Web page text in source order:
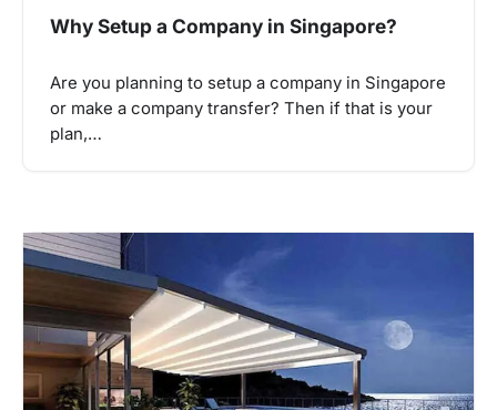
Why Setup a Company in Singapore?
Are you planning to setup a company in Singapore
or make a company transfer? Then if that is your
plan,…